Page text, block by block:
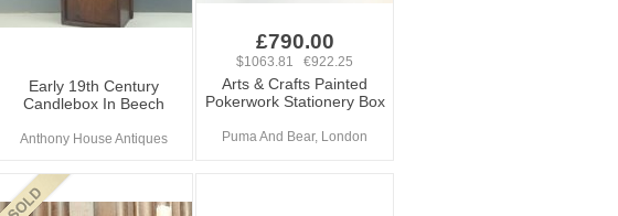
Early 19th Century
Candlebox In Beech
Anthony House Antiques
£790.00
$1063.81 €922.25
Arts & Crafts Painted
Pokerwork Stationery Box
Puma And Bear, London